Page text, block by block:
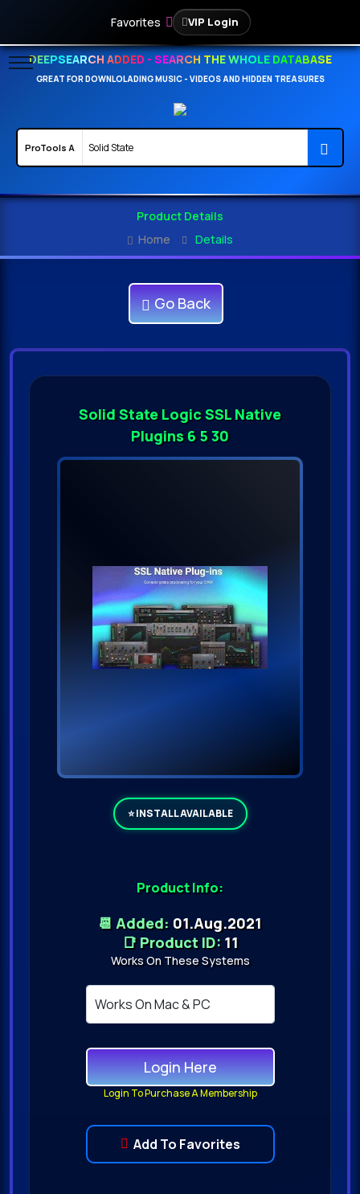
Favorites VIP Login
DEEPSEARCH ADDED - SEARCH THE WHOLE DATABASE
GREAT FOR DOWNLOLADING MUSIC - VIDEOS AND HIDDEN TREASURES
Product Details
Home
Details
Go Back
Solid State Logic SSL Native
Plugins 6 5 30
Product Info:
📆 Added: 01.Aug.2021
📑 Product ID:11
Works On These Systems
Login Here
Login To Purchase A Membership
Add To Favorites